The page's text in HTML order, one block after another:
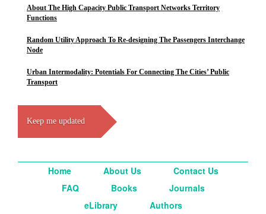
About The High Capacity Public Transport Networks Territory
Functions
Random Utility Approach To Re-designing The Passengers Interchange
Node
Urban Intermodality: Potentials For Connecting The Cities’ Public
Transport
Keep me updated
Home About Us
Contact Us
FAQ
Books
Journals
eLibrary
Authors